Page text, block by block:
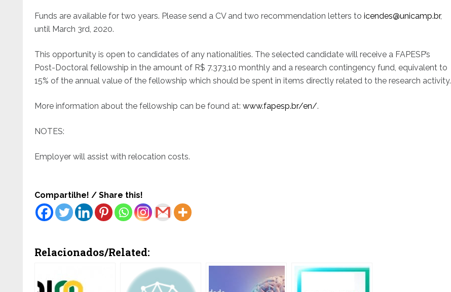
Funds are available for two years. Please send a CV and two recommendation letters toicendes@unicamp.br,
until March 3rd, 2020.
This opportunity is open to candidates of any nationalities. The selected candidate will receive a FAPESP’s
Post-Doctoral fellowship in the amount of R$ 7.373,10 monthly and a research contingency fund, equivalent to
15% of the annual value of the fellowship which should be spent in items directly related to the research activity.
More information about the fellowship can be found at:www.fapesp.br/en/.
NOTES:
Employer will assist with relocation costs.
Compartilhe! / Share this!
Relacionados/Related: